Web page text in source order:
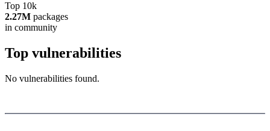
Top 10k
2.27M packages
in community
Top vulnerabilities
No vulnerabilities found.